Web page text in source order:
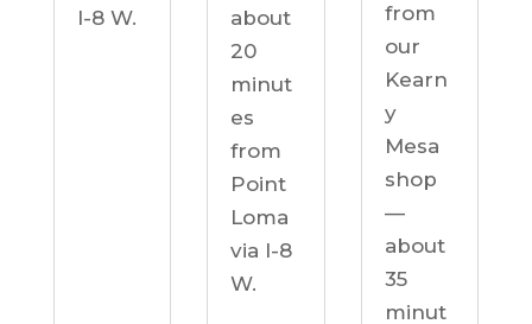
I-8 W.
about
20
minut
es
from
Point
Loma
via I-8
W.
from
our
Kearn
y
Mesa
shop
—
about
35
minut